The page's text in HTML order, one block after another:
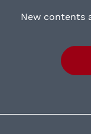
New contents